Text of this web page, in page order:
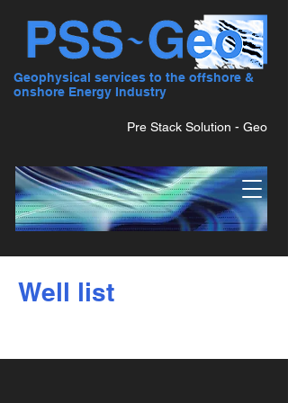
Geophysical services to the offshore &
onshore Energy Industry
Pre Stack Solution - Geo
Well list